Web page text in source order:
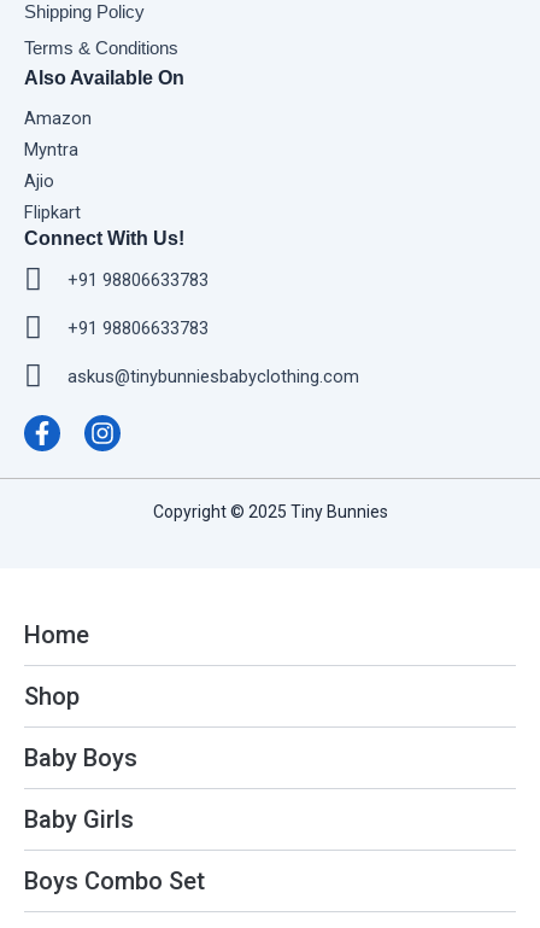
Shipping Policy
Terms & Conditions
Also Available On
Amazon
Myntra
Ajio
Flipkart
Connect With Us!
+91 98806633783
+91 98806633783
askus@tinybunniesbabyclothing.com
a
c
e
n
s
t
Copyright © 2025 Tiny Bunnies
Home
Shop
Baby Boys
Baby Girls
Boys Combo Set